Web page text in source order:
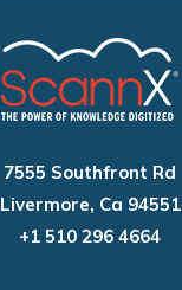
7555 Southfront Rd
Livermore, Ca 94551
+1 510 296 4664